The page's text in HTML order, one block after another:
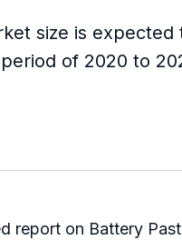
size is
of 2020 to
report on Battery